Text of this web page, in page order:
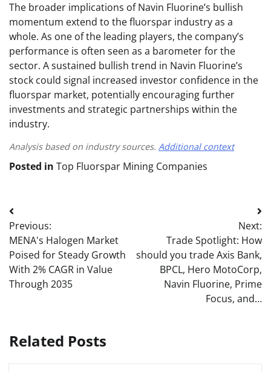
The broader implications of Navin Fluorine’s bullish
momentum extend to the fluorspar industry as a
whole. As one of the leading players, the company’s
performance is often seen as a barometer for the
sector. A sustained bullish trend in Navin Fluorine’s
stock could signal increased investor confidence in the
fluorspar market, potentially encouraging further
investments and strategic partnerships within the
industry.
Analysis based on industry sources. Additional context
Posted in Top Fluorspar Mining Companies
Post
navigation
Previous:
MENA's Halogen Market
Poised for Steady Growth
With 2% CAGR in Value
Through 2035
Next:
Trade Spotlight: How
should you trade Axis Bank,
BPCL, Hero MotoCorp,
Navin Fluorine, Prime
Focus, and…
Related Posts